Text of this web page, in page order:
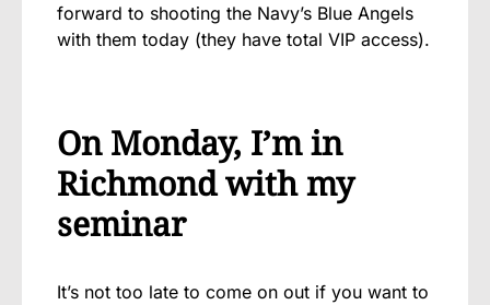
forward to shooting the Navy’s Blue Angels
with them today (they have total VIP access).
On Monday, I’m in
Richmond with my
seminar
It’s not too late to come on out if you want to